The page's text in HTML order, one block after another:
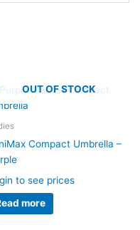
OUT OF STOCK
Compact Umbrella –
to see prices
more